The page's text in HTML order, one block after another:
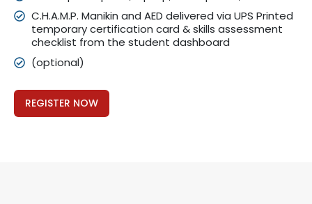
C.H.A.M.P. Manikin and AED delivered via UPS Printed
temporary certification card & skills assessment
checklist from the student dashboard
(optional)
REGISTER NOW